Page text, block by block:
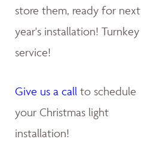
store them, ready for next
year's installation! Turnkey
service!
Give us a call to schedule
your Christmas light
installation!